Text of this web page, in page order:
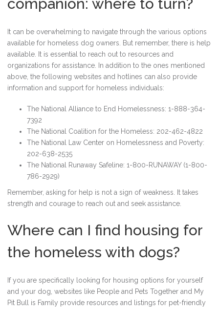
companion: where to turn?
It can be overwhelming to navigate through the various options
available for homeless dog owners. But remember, there is help
available. It is essential to reach out to resources and
organizations for assistance. In addition to the ones mentioned
above, the following websites and hotlines can also provide
information and support for homeless individuals:
The National Alliance to End Homelessness: 1-888-364-
7392
The National Coalition for the Homeless: 202-462-4822
The National Law Center on Homelessness and Poverty:
202-638-2535
The National Runaway Safeline: 1-800-RUNAWAY (1-800-
786-2929)
Remember, asking for help is not a sign of weakness. It takes
strength and courage to reach out and seek assistance.
Where can I find housing for
the homeless with dogs?
If you are specifically looking for housing options for yourself
and your dog, websites like People and Pets Together and My
Pit Bull is Family provide resources and listings for pet-friendly